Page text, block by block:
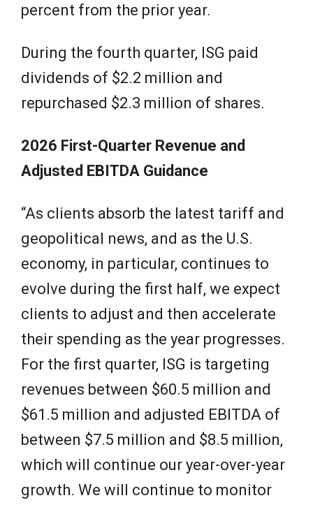
percent from the prior year.
During the fourth quarter, ISG paid
dividends of $2.2 million and
repurchased $2.3 million of shares.
2026 First-Quarter Revenue and
Adjusted EBITDA Guidance
“As clients absorb the latest tariff and
geopolitical news, and as the U.S.
economy, in particular, continues to
evolve during the first half, we expect
clients to adjust and then accelerate
their spending as the year progresses.
For the first quarter, ISG is targeting
revenues between $60.5 million and
$61.5 million and adjusted EBITDA of
between $7.5 million and $8.5 million,
which will continue our year-over-year
growth. We will continue to monitor